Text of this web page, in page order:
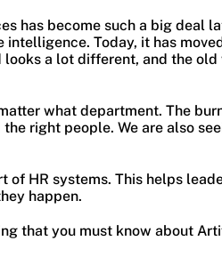
has become such a big deal
Today, it has
a lot different, and the old
what department. The
right people. We are also
of HR systems. This helps
happen.
that you must know about